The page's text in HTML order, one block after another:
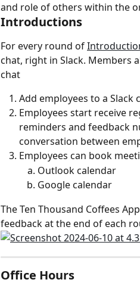
and role of others within the
Introductions
For every round of
chat, right in Slack. Members
chat
Add employees to a Slack
Employees start receive
reminders and feedback
conversation between
Employees can book
Outlook calendar
Google calendar
The Ten Thousand Coffees
feedback at the end of each
Office Hours